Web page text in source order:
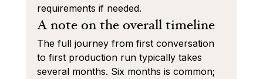
requirements if needed.
A note on the overall timeline
The full journey from first conversation
to first production run typically takes
several months. Six months is common;